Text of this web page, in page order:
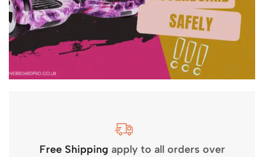
Free Shipping apply to all orders over